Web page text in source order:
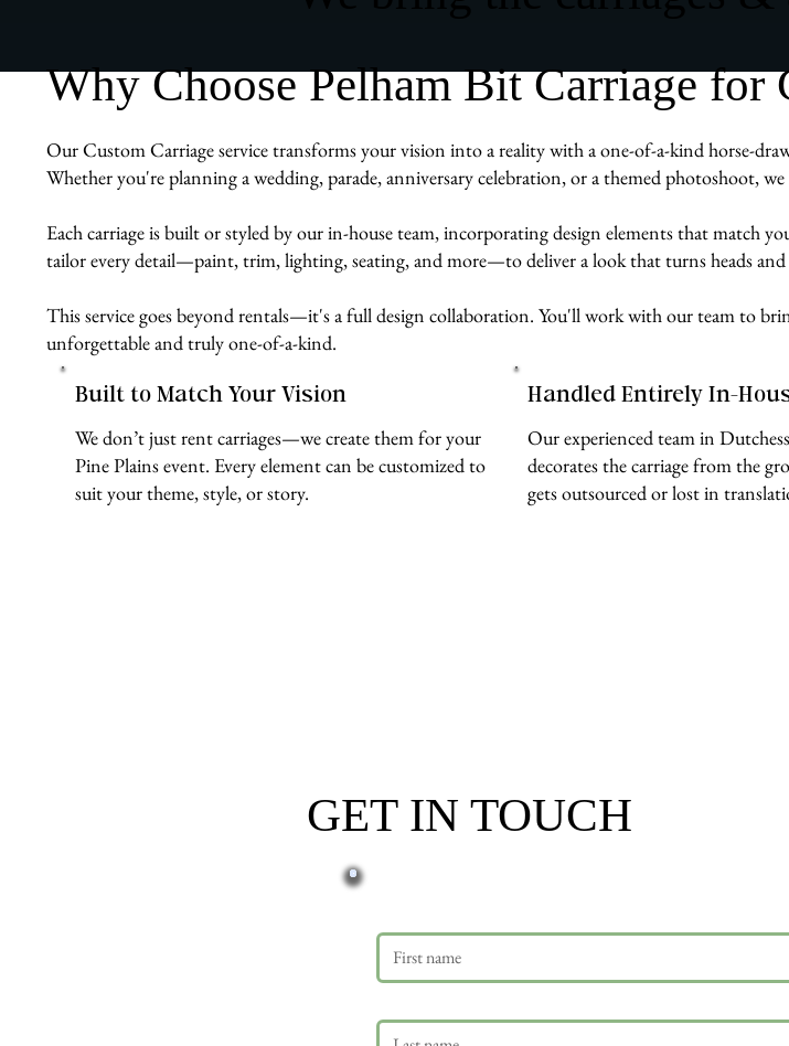
Why Choose Pelham Bit Carriage for
Our Custom Carriage service transforms your vision into a reality with a one-of-a-kind horse-
Whether you're planning a wedding, parade, anniversary celebration, or a themed photoshoot,
Each carriage is built or styled by our in-house team, incorporating design elements that match
tailor every detail—paint, trim, lighting, seating, and more—to deliver a look that turns heads
This service goes beyond rentals—it's a full design collaboration. You'll work with our team to
unforgettable and truly one-of-a-kind.
Built to Match Your Vision
We don’t just rent carriages—we create them for your
Pine Plains event. Every element can be customized to
suit your theme, style, or story.
Handled Entirely In-
Our experienced team in
decorates the carriage from the
gets outsourced or lost in
GET IN TOUCH